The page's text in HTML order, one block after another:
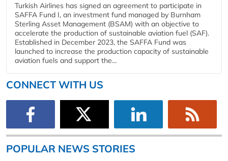
Turkish Airlines has signed an agreement to participate in
SAFFA Fund I, an investment fund managed by Burnham
Sterling Asset Management (BSAM) with an objective to
accelerate the production of sustainable aviation fuel (SAF).
Established in December 2023, the SAFFA Fund was
launched to increase the production capacity of sustainable
aviation fuels and support the...
CONNECT WITH US
POPULAR NEWS STORIES